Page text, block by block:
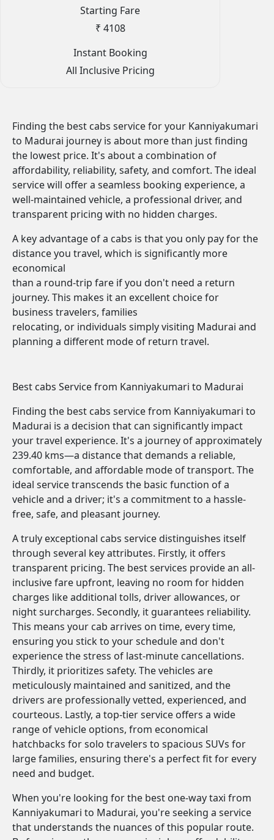
Starting Fare
₹ 4108
Instant Booking
All Inclusive Pricing
Finding the best cabs service for your Kanniyakumari
to Madurai journey is about more than just finding
the lowest price. It's about a combination of
affordability, reliability, safety, and comfort. The ideal
service will offer a seamless booking experience, a
well-maintained vehicle, a professional driver, and
transparent pricing with no hidden charges.
A key advantage of a cabs is that you only pay for the
distance you travel, which is significantly more
economical
than a round-trip fare if you don't need a return
journey. This makes it an excellent choice for
business travelers, families
relocating, or individuals simply visiting Madurai and
planning a different mode of return travel.
Best cabs Service from Kanniyakumari to Madurai
Finding the best cabs service from Kanniyakumari to
Madurai is a decision that can significantly impact
your travel experience. It's a journey of approximately
239.40 kms—a distance that demands a reliable,
comfortable, and affordable mode of transport. The
ideal service transcends the basic function of a
vehicle and a driver; it's a commitment to a hassle-
free, safe, and pleasant journey.
A truly exceptional cabs service distinguishes itself
through several key attributes. Firstly, it offers
transparent pricing. The best services provide an all-
inclusive fare upfront, leaving no room for hidden
charges like additional tolls, driver allowances, or
night surcharges. Secondly, it guarantees reliability.
This means your cab arrives on time, every time,
ensuring you stick to your schedule and don't
experience the stress of last-minute cancellations.
Thirdly, it prioritizes safety. The vehicles are
meticulously maintained and sanitized, and the
drivers are professionally vetted, experienced, and
courteous. Lastly, a top-tier service offers a wide
range of vehicle options, from economical
hatchbacks for solo travelers to spacious SUVs for
large families, ensuring there's a perfect fit for every
need and budget.
When you're looking for the best one-way taxi from
Kanniyakumari to Madurai, you're seeking a service
that understands the nuances of this popular route.